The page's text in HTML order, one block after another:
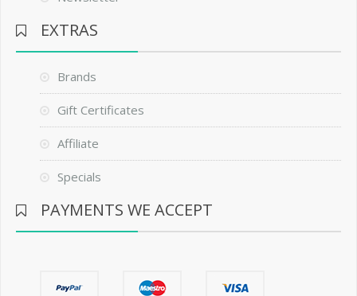
EXTRAS
Brands
Gift Certificates
Affiliate
Specials
PAYMENTS WE ACCEPT